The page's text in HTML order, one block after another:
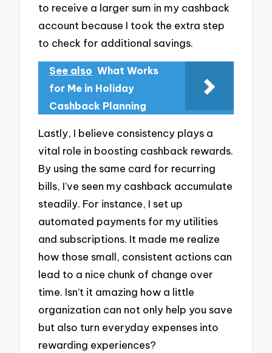
to receive a larger sum in my cashback
account because I took the extra step
to check for additional savings.
See also What Works
for Me in Holiday
Cashback Planning
Lastly, I believe consistency plays a
vital role in boosting cashback rewards.
By using the same card for recurring
bills, I’ve seen my cashback accumulate
steadily. For instance, I set up
automated payments for my utilities
and subscriptions. It made me realize
how those small, consistent actions can
lead to a nice chunk of change over
time. Isn’t it amazing how a little
organization can not only help you save
but also turn everyday expenses into
rewarding experiences?